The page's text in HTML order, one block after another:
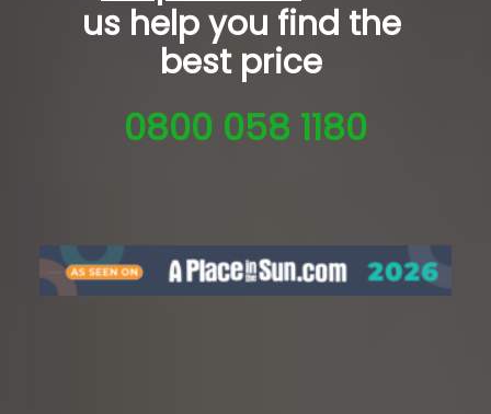
us help you find the
best price
0800 058 1180